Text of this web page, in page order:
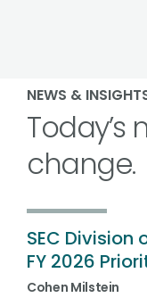
NEWS &
Today’s
change.
SEC Division
FY 2026
Cohen Milstein